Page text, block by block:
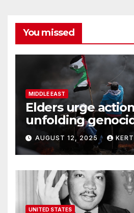
You missed
MIDDLE EAST
Elders urge
unfolding
famine in Gaza
AUGUST 12, 2025
UNITED STATES